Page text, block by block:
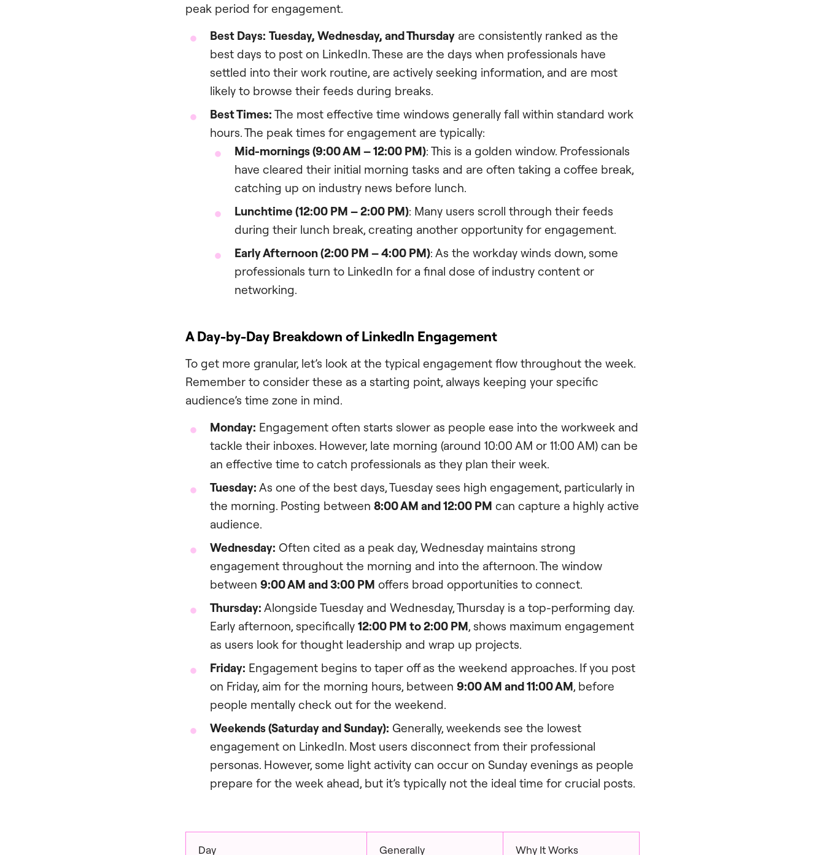
peak period for engagement.
Best Days: Tuesday, Wednesday, and Thursday are consistently ranked as the
best days to post on LinkedIn. These are the days when professionals have
settled into their work routine, are actively seeking information, and are most
likely to browse their feeds during breaks.
Best Times: The most effective time windows generally fall within standard work
hours. The peak times for engagement are typically:
Mid-mornings (9:00 AM – 12:00 PM): This is a golden window. Professionals
have cleared their initial morning tasks and are often taking a coffee break,
catching up on industry news before lunch.
Lunchtime (12:00 PM – 2:00 PM): Many users scroll through their feeds
during their lunch break, creating another opportunity for engagement.
Early Afternoon (2:00 PM – 4:00 PM): As the workday winds down, some
professionals turn to LinkedIn for a final dose of industry content or
networking.
A Day-by-Day Breakdown of LinkedIn Engagement
To get more granular, let’s look at the typical engagement flow throughout the week.
Remember to consider these as a starting point, always keeping your specific
audience’s time zone in mind.
Monday: Engagement often starts slower as people ease into the workweek and
tackle their inboxes. However, late morning (around 10:00 AM or 11:00 AM) can be
an effective time to catch professionals as they plan their week.
Tuesday: As one of the best days, Tuesday sees high engagement, particularly in
the morning. Posting between 8:00 AM and 12:00 PM can capture a highly active
audience.
Wednesday: Often cited as a peak day, Wednesday maintains strong
engagement throughout the morning and into the afternoon. The window
between 9:00 AM and 3:00 PM offers broad opportunities to connect.
Thursday: Alongside Tuesday and Wednesday, Thursday is a top-performing day.
Early afternoon, specifically 12:00 PM to 2:00 PM, shows maximum engagement
as users look for thought leadership and wrap up projects.
Friday: Engagement begins to taper off as the weekend approaches. If you post
on Friday, aim for the morning hours, between 9:00 AM and 11:00 AM, before
people mentally check out for the weekend.
Weekends (Saturday and Sunday): Generally, weekends see the lowest
engagement on LinkedIn. Most users disconnect from their professional
personas. However, some light activity can occur on Sunday evenings as people
prepare for the week ahead, but it’s typically not the ideal time for crucial posts.
Day Generally Why It Works